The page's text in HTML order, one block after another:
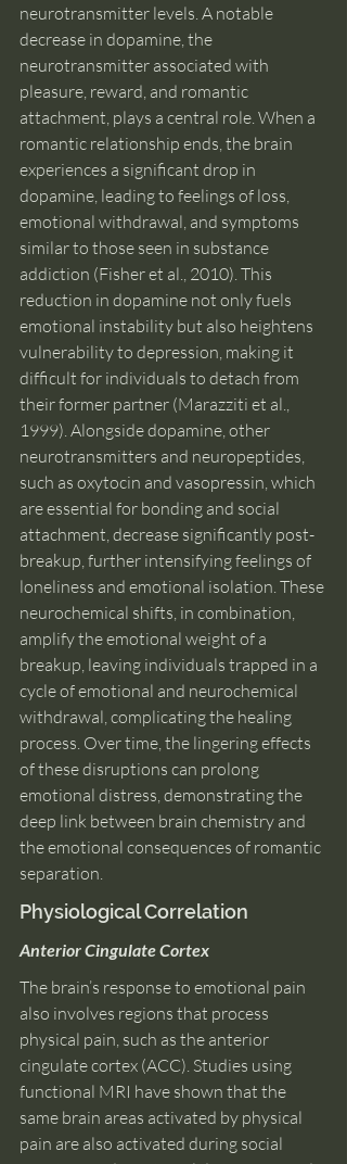
neurotransmitter levels. A notable
decrease in dopamine, the
neurotransmitter associated with
pleasure, reward, and romantic
attachment, plays a central role. When a
romantic relationship ends, the brain
experiences a significant drop in
dopamine, leading to feelings of loss,
emotional withdrawal, and symptoms
similar to those seen in substance
addiction (Fisher et al., 2010). This
reduction in dopamine not only fuels
emotional instability but also heightens
vulnerability to depression, making it
difficult for individuals to detach from
their former partner (Marazziti et al.,
1999). Alongside dopamine, other
neurotransmitters and neuropeptides,
such as oxytocin and vasopressin, which
are essential for bonding and social
attachment, decrease significantly post-
breakup, further intensifying feelings of
loneliness and emotional isolation. These
neurochemical shifts, in combination,
amplify the emotional weight of a
breakup, leaving individuals trapped in a
cycle of emotional and neurochemical
withdrawal, complicating the healing
process. Over time, the lingering effects
of these disruptions can prolong
emotional distress, demonstrating the
deep link between brain chemistry and
the emotional consequences of romantic
separation.
Physiological Correlation
Anterior Cingulate Cortex
The brain’s response to emotional pain
also involves regions that process
physical pain, such as the anterior
cingulate cortex (ACC). Studies using
functional MRI have shown that the
same brain areas activated by physical
pain are also activated during social